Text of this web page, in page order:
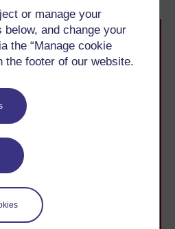
or manage your
and change your
the “Manage cookie
the footer of our website.
learning journey
flexible, trusted education
If you’re new to university-
on
courses